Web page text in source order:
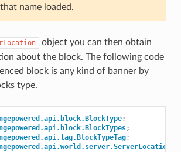
name loaded.
object you can then obtain
about the block. The following code
block is any kind of banner by
type.
;
;
;